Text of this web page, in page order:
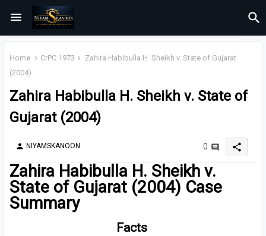
Home CrPC 1973
Zahira Habibulla H. Sheikh v. State of Gujarat
(2004)
Zahira Habibulla H. Sheikh v. State of
Gujarat (2004)
person NIYAMSKANOON 0 share
Zahira Habibulla H. Sheikh v.
State of Gujarat (2004) Case
Summary
Facts